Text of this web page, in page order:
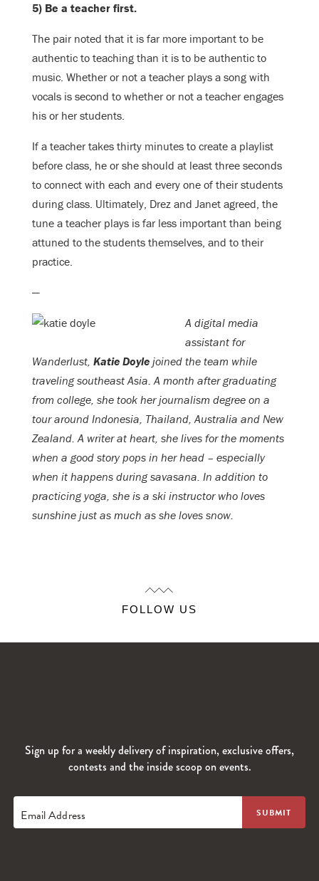
5) Be a teacher first.
The pair noted that it is far more important to be
authentic to teaching than it is to be authentic to
music. Whether or not a teacher plays a song with
vocals is second to whether or not a teacher engages
his or her students.
If a teacher takes thirty minutes to create a playlist
before class, he or she should at least three seconds
to connect with each and every one of their students
during class. Ultimately, Drez and Janet agreed, the
tune a teacher plays is far less important than being
attuned to the students themselves, and to their
practice.
—
A digital media
assistant for
Wanderlust, Katie Doyle joined the team while
traveling southeast Asia. A month after graduating
from college, she took her journalism degree on a
tour around Indonesia, Thailand, Australia and New
Zealand. A writer at heart, she lives for the moments
when a good story pops in her head – especially
when it happens during savasana. In addition to
practicing yoga, she is a ski instructor who loves
sunshine just as much as she loves snow.
FOLLOW US
Sign up for a weekly delivery of inspiration, exclusive offers,
contests and the inside scoop on events.
Email Address